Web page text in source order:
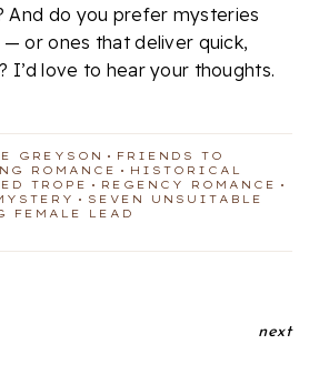
And do you prefer mysteries
or ones that deliver quick,
I’d love to hear your thoughts.
GREYSON
FRIENDS TO
ROMANCE
HISTORICAL
TROPE
REGENCY ROMANCE
SEVEN UNSUITABLE
FEMALE LEAD
next